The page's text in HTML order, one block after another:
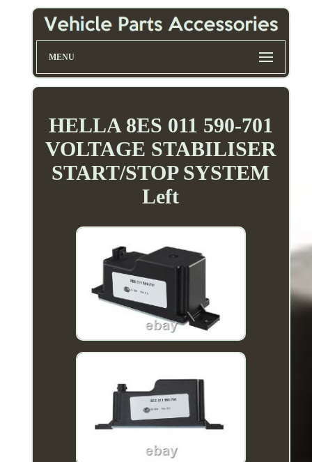
MENU
HELLA 8ES 011 590-701
VOLTAGE STABILISER
START/STOP SYSTEM
Left